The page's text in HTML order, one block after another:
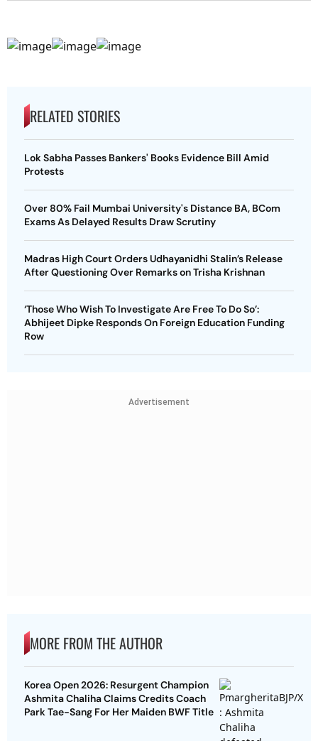
RELATED STORIES
Lok Sabha Passes Bankers' Books Evidence Bill Amid
Protests
Over 80% Fail Mumbai University's Distance BA, BCom
Exams As Delayed Results Draw Scrutiny
Madras High Court Orders Udhayanidhi Stalin’s Release
After Questioning Over Remarks on Trisha Krishnan
‘Those Who Wish To Investigate Are Free To Do So’:
Abhijeet Dipke Responds On Foreign Education Funding
Row
Advertisement
MORE FROM THE AUTHOR
Korea Open 2026: Resurgent Champion
Ashmita Chaliha Claims Credits Coach
Park Tae-Sang For Her Maiden BWF Title